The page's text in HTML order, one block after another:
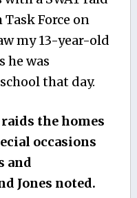
Force on
my 13-year-old
he was
that day.
the homes
occasions
and
Jones noted.